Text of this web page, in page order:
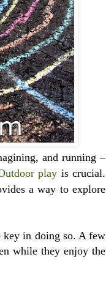
and running –
play is crucial.
a way to explore
key in doing so. A few
while they enjoy the